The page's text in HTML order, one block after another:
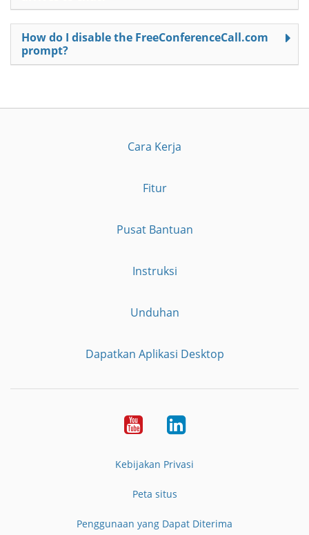
How do I disable the FreeConferenceCall.com
prompt?
Cara Kerja
Fitur
Pusat Bantuan
Instruksi
Unduhan
Dapatkan Aplikasi Desktop
YouTubeLinkedIn
Kebijakan Privasi
Peta situs
Penggunaan yang Dapat Diterima